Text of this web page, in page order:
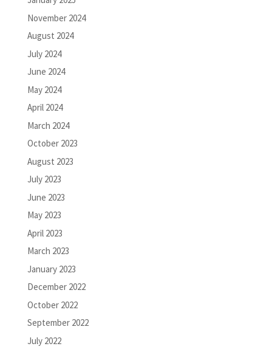
November 2024
August 2024
July 2024
June 2024
May 2024
April 2024
March 2024
October 2023
August 2023
July 2023
June 2023
May 2023
April 2023
March 2023
January 2023
December 2022
October 2022
September 2022
July 2022